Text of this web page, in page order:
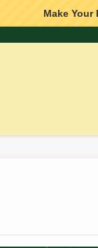
Make Your